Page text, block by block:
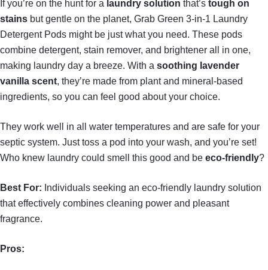
If you’re on the hunt for a laundry solution that’s tough on
stains but gentle on the planet, Grab Green 3-in-1 Laundry
Detergent Pods might be just what you need. These pods
combine detergent, stain remover, and brightener all in one,
making laundry day a breeze. With a soothing lavender
vanilla scent, they’re made from plant and mineral-based
ingredients, so you can feel good about your choice.
They work well in all water temperatures and are safe for your
septic system. Just toss a pod into your wash, and you’re set!
Who knew laundry could smell this good and be eco-friendly?
Best For: Individuals seeking an eco-friendly laundry solution
that effectively combines cleaning power and pleasant
fragrance.
Pros: